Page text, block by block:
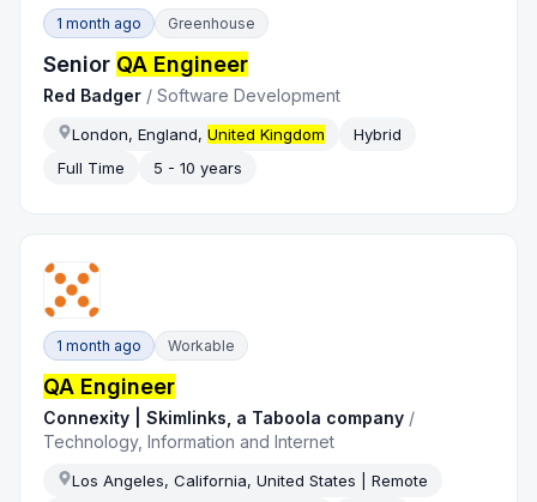
1 month ago Greenhouse
Senior QA Engineer
Red Badger /Software Development
London, England,United Kingdom
Hybrid
Full Time
5 - 10 years
1 month ago Workable
QA Engineer
Connexity | Skimlinks, a Taboola company /
Technology, Information and Internet
Los Angeles, California, United States | Remote